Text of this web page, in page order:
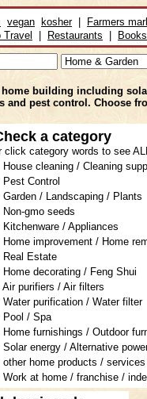
vegan kosher| Farmers
Travel Restaurants
building including
pest control. Choose
a category
click category words to see
House cleaning / Cleaning
Pest Control
Garden / Landscaping / Plants
Non-gmo seeds
Kitchenware / Appliances
Home improvement / Home
Real Estate
Home decorating / Feng Shui
Air purifiers / Air filters
Water purification / Water filter
Pool / Spa
Home furnishings / Outdoor
Solar energy / Alternative
other home products / services
Work at home / franchise /